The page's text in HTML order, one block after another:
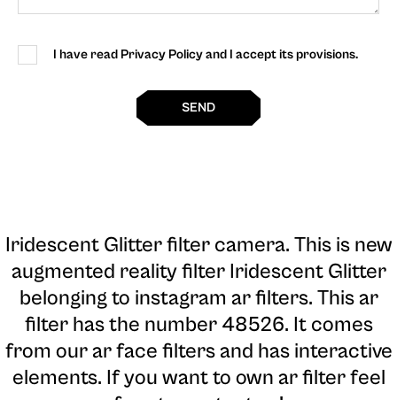
I have read Privacy Policy and I accept its provisions.
SEND
Iridescent Glitter filter camera. This is new
augmented reality filter Iridescent Glitter
belonging to instagram ar filters. This ar
filter has the number 48526. It comes
from our ar face filters and has interactive
elements. If you want to own ar filter feel